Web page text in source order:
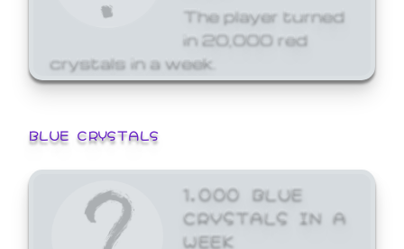
The player turned
in 20,000 red
crystals in a week.
BLUE CRYSTALS
1,000 BLUE
CRYSTALS IN A
WEEK